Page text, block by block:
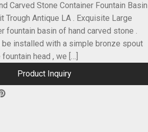
Carved Stone Container Fountain Basin
Trough Antique LA . Exquisite Large
fountain basin of hand carved stone .
be installed with a simple bronze spout
head , we […]
Product Inquiry